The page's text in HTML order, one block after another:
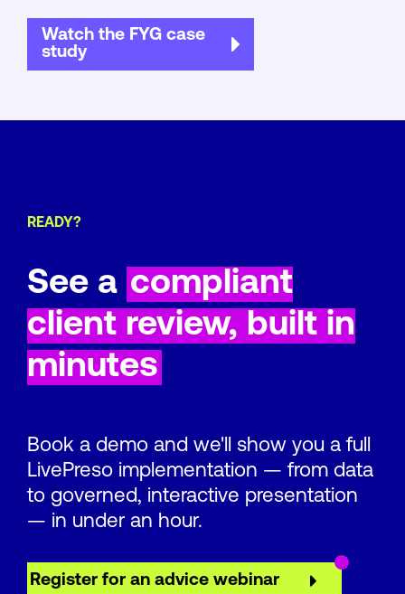
Watch the FYG case
study
READY?
See a compliant
client review, built in
minutes
Book a demo and we'll show you a full
LivePreso implementation — from data
to governed, interactive presentation
— in under an hour.
Register for an advice webinar